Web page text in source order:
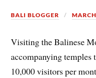
BALI BLOGGER
Visiting the Balinese
accompanying temples
10,000 visitors per